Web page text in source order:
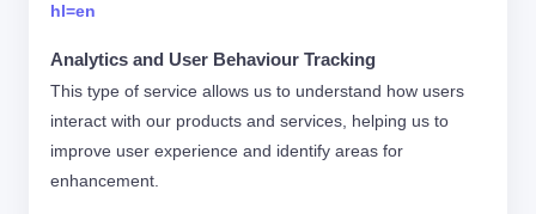
hl=en
Analytics and User Behaviour Tracking
This type of service allows us to understand how users
interact with our products and services, helping us to
improve user experience and identify areas for
enhancement.